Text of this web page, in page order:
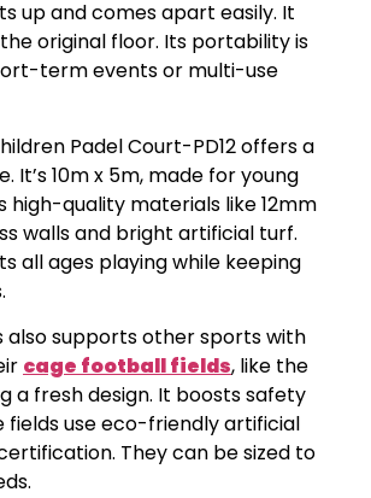
up and comes apart easily. It
original floor. Its portability is
term events or multi-use
Padel Court-PD12 offers a
It’s 10m x 5m, made for young
high-quality materials like 12mm
walls and bright artificial turf.
all ages playing while keeping
also supports other sports with
cage football fields, like the
a fresh design. It boosts safety
fields use eco-friendly artificial
They can be sized to